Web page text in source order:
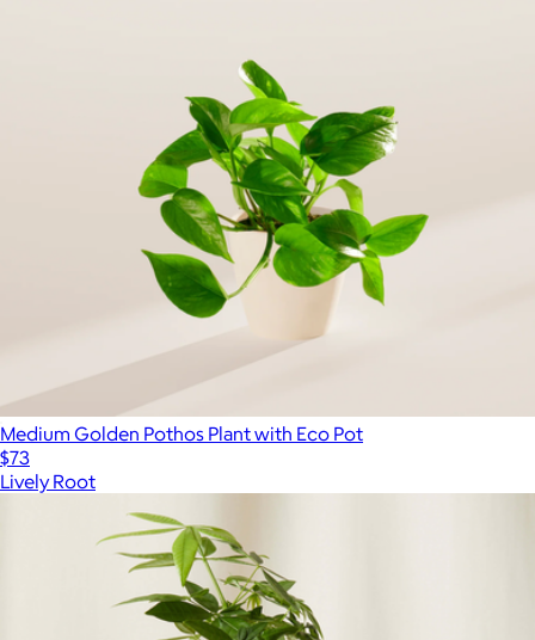
Medium Golden Pothos Plant with Eco Pot
$73
Lively Root